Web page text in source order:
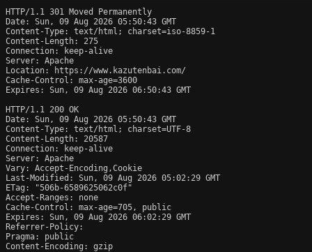
HTTP/1.1 301 Moved Permanently
Date: Sun, 09 Aug 2026 05:50:43 GMT
Content-Type: text/html; charset=iso-8859-1
Content-Length: 275
Connection: keep-alive
Server: Apache
Location: https://www.kazutenbai.com/
Cache-Control: max-age=3600
Expires: Sun, 09 Aug 2026 06:50:43 GMT
HTTP/1.1 200 OK
Date: Sun, 09 Aug 2026 05:50:43 GMT
Content-Type: text/html; charset=UTF-8
Content-Length: 20587
Connection: keep-alive
Server: Apache
Vary: Accept-Encoding,Cookie
Last-Modified: Sun, 09 Aug 2026 05:02:29 GMT
ETag: "506b-6589625062c0f"
Accept-Ranges: none
Cache-Control: max-age=705, public
Expires: Sun, 09 Aug 2026 06:02:29 GMT
Referrer-Policy:
Pragma: public
Content-Encoding: gzip